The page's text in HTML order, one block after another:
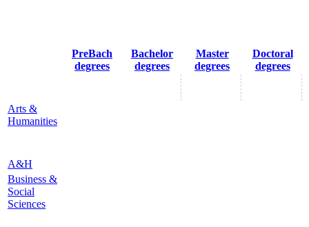
PreBach
degrees
Bachelor
degrees
Master
degrees
Doctoral
degrees
Arts &
Humanities
A&H
Business &
Social
Sciences